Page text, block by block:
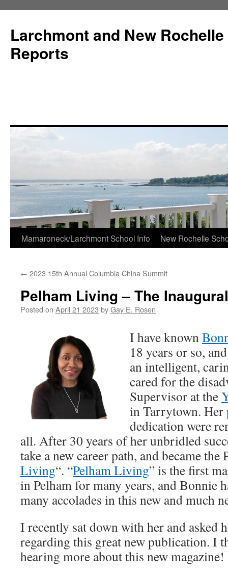
Larchmont and New
Reports
Skip
content
Mamaroneck/Larchmont School Info New Rochelle
← 2023 15th Annual Columbia China Summit
Pelham Living – The
Posted on April 21 2023 byGay E. Rosen
I have known
18 years or so,
an intelligent,
cared for the
Supervisor at the
in Tarrytown. Her
dedication were
all. After 30 years of her unbridled
take a new career path, and became the
Living“. “Pelham Living” is the first
in Pelham for many years, and Bonnie
many accolades in this new and much
I recently sat down with her and asked
regarding this great new publication. I
hearing more about this new magazine!